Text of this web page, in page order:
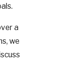
a
we